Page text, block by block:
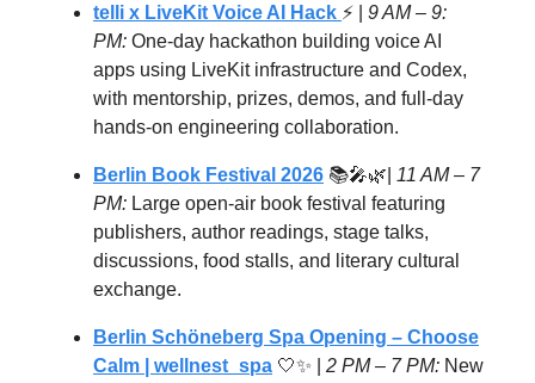
telli x LiveKit Voice AI Hack ⚡ | 9 AM – 9:
PM: One-day hackathon building voice AI
apps using LiveKit infrastructure and Codex,
with mentorship, prizes, demos, and full-day
hands-on engineering collaboration.
Berlin Book Festival 2026 📚🎤🌿| 11 AM – 7
PM: Large open-air book festival featuring
publishers, author readings, stage talks,
discussions, food stalls, and literary cultural
exchange.
Berlin Schöneberg Spa Opening – Choose
Calm | wellnest_spa 🤍✨ | 2 PM – 7 PM: New